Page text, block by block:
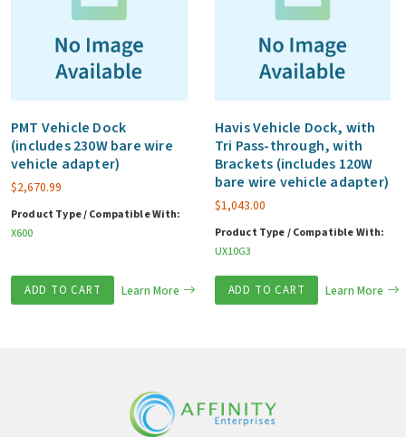
PMT Vehicle Dock
(includes 230W bare wire
vehicle adapter)
$2,670.99
Product Type / Compatible With:
X600
ADD TO CART Learn More
Havis Vehicle Dock, with
Tri Pass-through, with
Brackets (includes 120W
bare wire vehicle adapter)
$1,043.00
Product Type / Compatible With:
UX10G3
ADD TO CART Learn More